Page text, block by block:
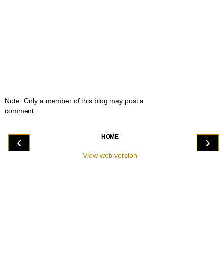
Note: Only a member of this blog may post a
comment.
‹ ›
HOME
View web version